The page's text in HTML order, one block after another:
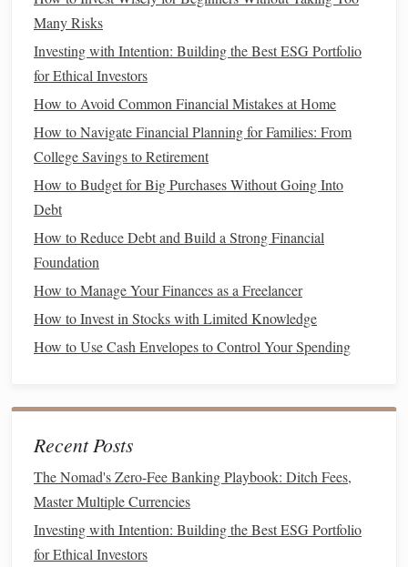
are a few to consider:
Common Stocks : The most popular type of
have voting rights in the company, but they are the last
to get paid if the company goes bankrupt.
Preferred Stocks: These
and have a higher claim onassetsthancommon stocks
offer voting rights.
Growth Stocks
grow faster than themarketaverage. These
usually don't pay
dividends and are more volatile.
dividendsto shareholders. These are typically more
addition to potentialprice appreciation.
individual stocks
funds(ETFs) allow you to invest in abroad market
index, such as the S&P 500, which includes a variety
ofstocks. These are great for beginners because they
offer instantdiversification
Many Risks
Investing with Intention: Building the Best ESG Portfolio
for Ethical Investors
How to Avoid Common Financial Mistakes at Home
How to Navigate Financial Planning for Families: From
College Savings to Retirement
How to Budget for Big Purchases Without Going Into
Debt
How to Reduce Debt and Build a Strong Financial
Foundation
How to Manage Your Finances as a Freelancer
How to Invest in Stocks with Limited Knowledge
How to Use Cash Envelopes to Control Your Spending
Recent Posts
The Nomad's Zero-Fee Banking Playbook: Ditch Fees,
Master Multiple Currencies
Investing with Intention: Building the Best ESG Portfolio
for Ethical Investors